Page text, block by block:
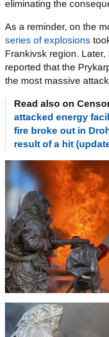
eliminating the
As a reminder, on the
series of explosions
Frankivsk region. Later,
reported that the
the most massive
Read also on
attacked energy
fire broke out in
result of a hit